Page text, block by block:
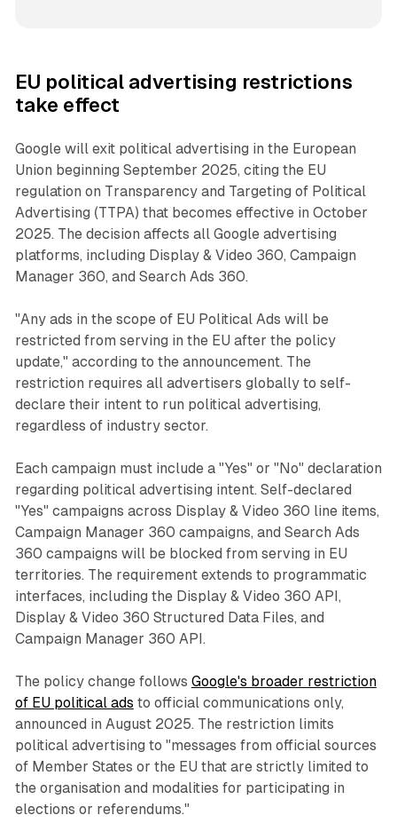
EU political advertising restrictions
take effect
Google will exit political advertising in the European
Union beginning September 2025, citing the EU
regulation on Transparency and Targeting of Political
Advertising (TTPA) that becomes effective in October
2025. The decision affects all Google advertising
platforms, including Display & Video 360, Campaign
Manager 360, and Search Ads 360.
"Any ads in the scope of EU Political Ads will be
restricted from serving in the EU after the policy
update," according to the announcement. The
restriction requires all advertisers globally to self-
declare their intent to run political advertising,
regardless of industry sector.
Each campaign must include a "Yes" or "No" declaration
regarding political advertising intent. Self-declared
"Yes" campaigns across Display & Video 360 line items,
Campaign Manager 360 campaigns, and Search Ads
360 campaigns will be blocked from serving in EU
territories. The requirement extends to programmatic
interfaces, including the Display & Video 360 API,
Display & Video 360 Structured Data Files, and
Campaign Manager 360 API.
The policy change follows Google's broader restriction
of EU political ads to official communications only,
announced in August 2025. The restriction limits
political advertising to "messages from official sources
of Member States or the EU that are strictly limited to
the organisation and modalities for participating in
elections or referendums."